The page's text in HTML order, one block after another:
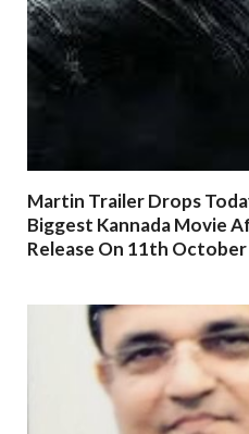
Martin Trailer Drops
Biggest Kannada Movie
Release On 11th October